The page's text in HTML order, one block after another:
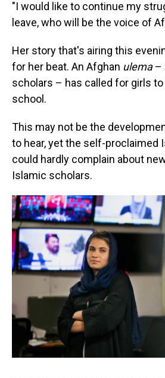
"I would like to continue my
leave, who will be the voice of
Her story that's airing this
for her beat. An Afghan ulema–
scholars – has called for girls
school.
This may not be the
to hear, yet the self-proclaimed
could hardly complain about
Islamic scholars.